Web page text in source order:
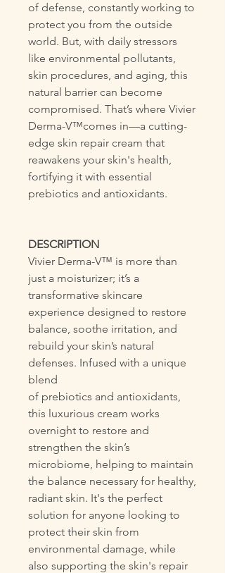
of defense, constantly working to
protect you from the outside
world. But, with daily stressors
like environmental pollutants,
skin procedures, and aging, this
natural barrier can become
compromised. That’s where Vivier
Derma-V™comes in—a cutting-
edge skin repair cream that
reawakens your skin's health,
fortifying it with essential
prebiotics and antioxidants.
DESCRIPTION
Vivier Derma-V™ is more than
just a moisturizer; it’s a
transformative skincare
experience designed to restore
balance, soothe irritation, and
rebuild your skin’s natural
defenses. Infused with a unique
blend
of prebiotics and antioxidants,
this luxurious cream works
overnight to restore and
strengthen the skin’s
microbiome, helping to maintain
the balance necessary for healthy,
radiant skin. It's the perfect
solution for anyone looking to
protect their skin from
environmental damage, while
also supporting the skin's repair